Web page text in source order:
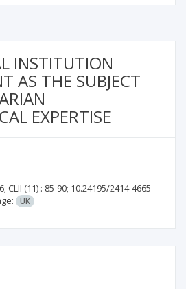
INSTITUTION
AS THE SUBJECT
EXPERTISE
CLII (11) : 85-90; 10.24195/2414-4665-
UK